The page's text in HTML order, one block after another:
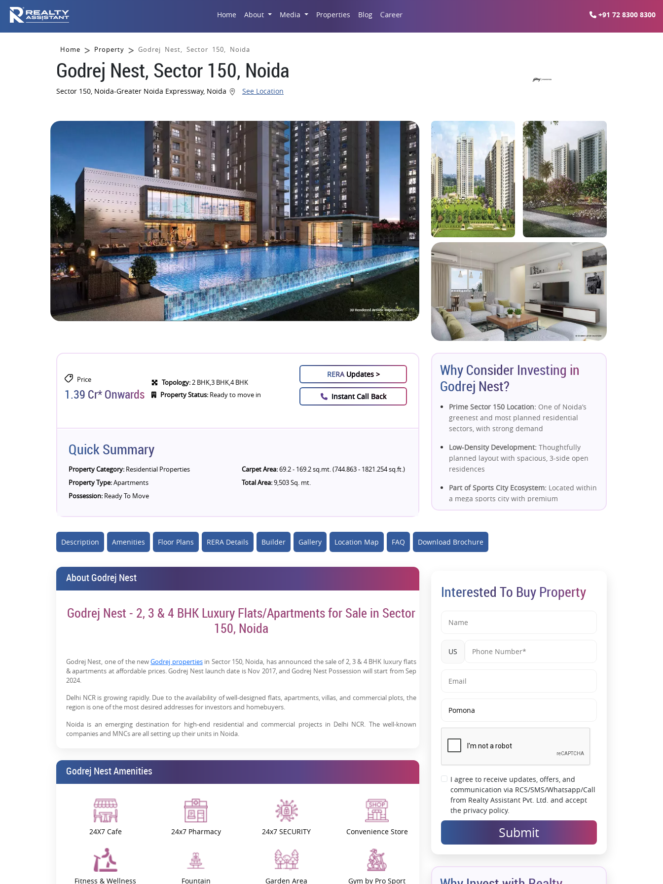
Home About Media Properties Blog Career +91 72 8300 8300
Home Property Godrej Nest, Sector 150, Noida
Godrej Nest, Sector 150, Noida
Sector 150, Noida-Greater Noida Expressway, Noida See Location
Price
1.39 Cr* Onwards
Topology:2 BHK,3 BHK,4 BHK
Property Status:Ready to move in
RERA Updates >
Instant Call Back
Quick Summary
Property Category: Residential Properties
Property Type:Apartments
Possession: Ready To Move
Carpet Area:69.2 - 169.2 sq.mt. (744.863 - 1821.254 sq.ft.)
Total Area:9,503 Sq. mt.
Why Consider Investing in
Godrej Nest?
Prime Sector 150 Location: One of Noida’s
greenest and most planned residential
sectors, with strong demand
Low-Density Development: Thoughtfully
planned layout with spacious, 3-side open
residences
Part of Sports City Ecosystem: Located within
a mega sports city with premium
infrastructure
sustainable homes with long-term value
High Rental Demand Potential: Driven by
premium location
pool, sports arenas, e-library &
Strong Security Infrastructure:
Green & Open Living:
High Appreciation Potential:
emerging as a premium residential hotspot
Description Amenities Floor Plans RERA Details Builder Gallery Location Map FAQ Download Brochure
About Godrej Nest
Godrej Nest - 2, 3 & 4 BHK Luxury Flats/Apartments for Sale in Sector
150, Noida
Godrej Nest, one of the newGodrej propertiesin Sector 150, Noida, has announced the sale of 2, 3 & 4 BHK luxury flats
& apartments at affordable prices. Godrej Nest launch date is Nov 2017, and Godrej Nest Possession will start from Sep
2024.
Delhi NCR is growing rapidly. Due to the availability of well-designed flats, apartments, villas, and commercial plots, the
region is one of the most desired addresses for investors and homebuyers.
Noida is an emerging destination for high-end residential and commercial projects in Delhi NCR. The well-known
companies and MNCs are all setting up their units in Noida.
increasing due to rising job opportunities and the high-end amenities offered by the developer.Godrej Properties, the
leading real estate company, is developing Godrej Nest.
need for a perfect lifestyle.
Which sector is best for investment in Noida?
1- Strategic location -
Sector 150 is near the Noida Expressway and is just a few minutes' drive from Greater Noida. This
residential area is well-connected to Delhi, Greater Noida, and other cities through the Noida Expressway and the
Godrej Nest Amenities
24X7 Cafe 24x7 Pharmacy 24x7 SECURITY Convenience Store
Fitness & Wellness Fountain Garden Area Gym by Pro Sport
Interested To Buy Property
US
I agree to receive updates, offers, and
communication via RCS/SMS/Whatsapp/Call
from Realty Assistant Pvt. Ltd. and accept
the privacy policy.
Submit